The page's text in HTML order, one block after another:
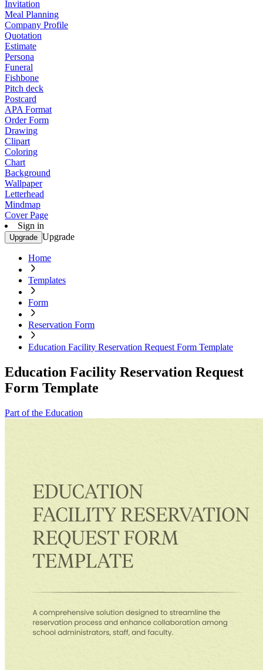
Invitation
Meal Planning
Company Profile
Quotation
Estimate
Persona
Funeral
Fishbone
Pitch deck
Postcard
APA Format
Order Form
Drawing
Clipart
Coloring
Chart
Background
Wallpaper
Letterhead
Mindmap
Cover Page
Sign in
Upgrade Upgrade
Home
Templates
Form
Reservation Form
Education Facility Reservation Request Form Template
Education Facility Reservation Request
Form Template
Part of the Education